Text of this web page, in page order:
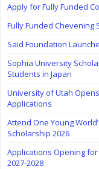
Apply for Fully Funded
Fully Funded Chevening
Saïd Foundation
Sophia University
Students in Japan
University of Utah
Applications
Attend One Young
Scholarship 2026
Applications Opening
2027-2028